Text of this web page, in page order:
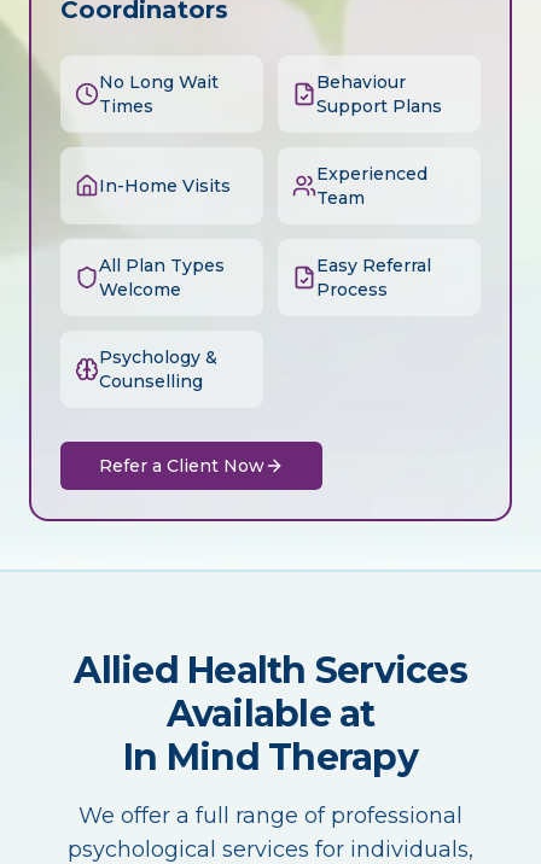
Coordinators
No Long Wait
Times
Behaviour
Support Plans
In-Home Visits
Experienced
Team
All Plan Types
Welcome
Easy Referral
Process
Psychology &
Counselling
Refer a Client Now
Allied Health Services
Available at
In Mind Therapy
We offer a full range of professional
psychological services for individuals,